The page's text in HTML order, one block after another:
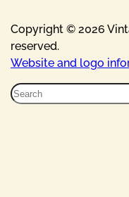
Copyright © 2026
reserved.
Website and logo
S
e